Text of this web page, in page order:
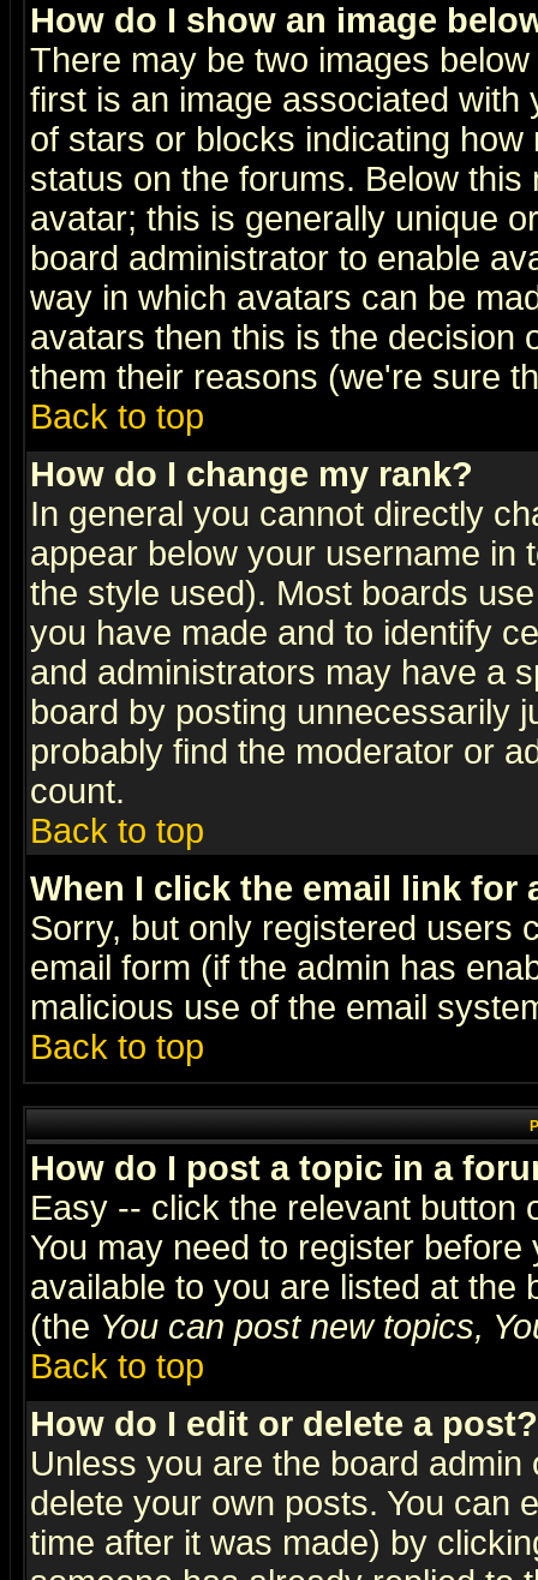
How do I show an image
There may be two images
first is an image associated
of stars or blocks indicating
status on the forums. Below
avatar; this is generally unique
board administrator to enable
way in which avatars can be
avatars then this is the decision
them their reasons (we're sure
Back to top
How do I change my rank?
In general you cannot directly
appear below your username in
the style used). Most boards
you have made and to identify
and administrators may have a
board by posting unnecessarily
probably find the moderator or
count.
Back to top
When I click the email link for
Sorry, but only registered users
email form (if the admin has
malicious use of the email
Back to top
How do I post a topic in a
Easy -- click the relevant button
You may need to register
available to you are listed at the
(the You can post new topics,
Back to top
How do I edit or delete a post?
Unless you are the board
delete your own posts. You can
time after it was made) by